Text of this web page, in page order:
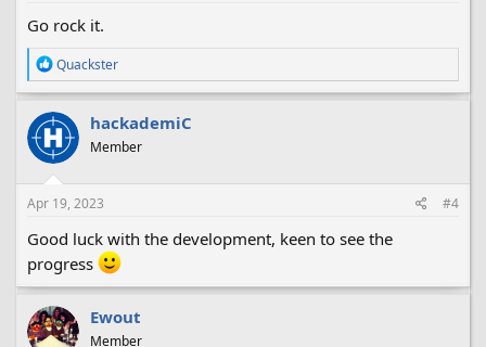
Go rock it.
R
e
a
c
t
i
o
n
s
Quackster
hackademiC
Member
Apr 19, 2023 #4
Good luck with the development, keen to see the
progress
Ewout
Member